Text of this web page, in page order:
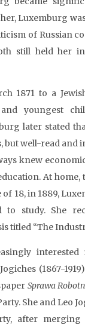
Luxemburg
of Russian
still held
1871 to a
youngest
later stated
but well-read
knew
At
of 18, in 1889,
to study. She
titled “The
(1867-
Sprawa
She and Leo
after merging